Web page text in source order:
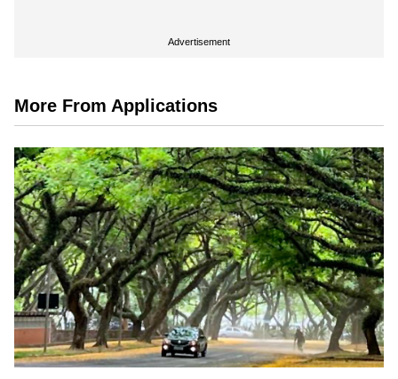
Advertisement
More From Applications